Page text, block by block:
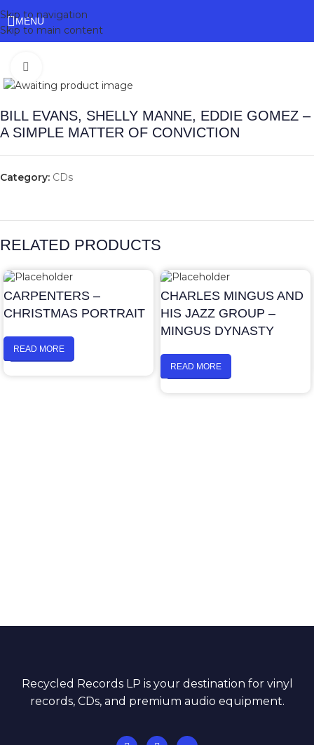
Skip to navigation
Skip to main content
MENU
BILL EVANS, SHELLY MANNE, EDDIE GOMEZ –
A SIMPLE MATTER OF CONVICTION
Category: CDs
RELATED PRODUCTS
CARPENTERS –
CHRISTMAS PORTRAIT
READ MORE
CHARLES MINGUS AND
HIS JAZZ GROUP –
MINGUS DYNASTY
READ MORE
Recycled Records LP is your destination for vinyl
records, CDs, and premium audio equipment.